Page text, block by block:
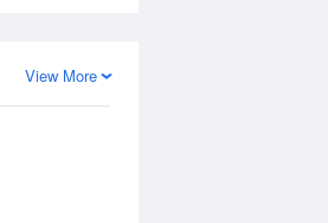
View More